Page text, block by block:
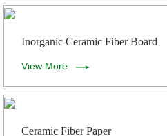
Inorganic Ceramic Fiber Board
View More
Ceramic Fiber Paper